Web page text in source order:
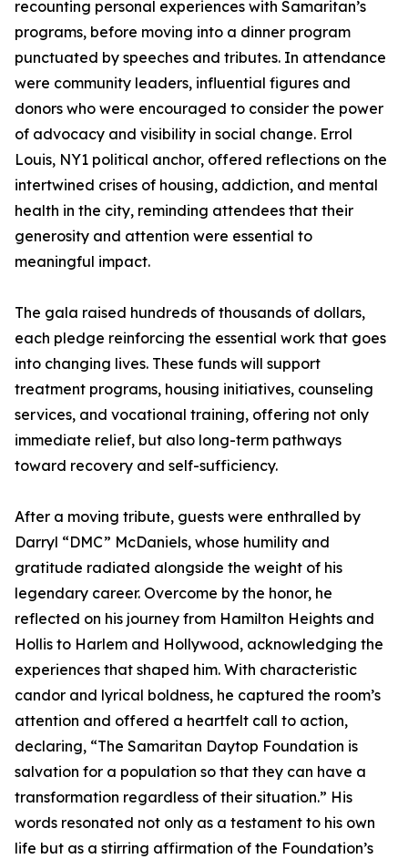
recounting personal experiences with Samaritan’s
programs, before moving into a dinner program
punctuated by speeches and tributes. In attendance
were community leaders, influential figures and
donors who were encouraged to consider the power
of advocacy and visibility in social change. Errol
Louis, NY1 political anchor, offered reflections on the
intertwined crises of housing, addiction, and mental
health in the city, reminding attendees that their
generosity and attention were essential to
meaningful impact.
The gala raised hundreds of thousands of dollars,
each pledge reinforcing the essential work that goes
into changing lives. These funds will support
treatment programs, housing initiatives, counseling
services, and vocational training, offering not only
immediate relief, but also long-term pathways
toward recovery and self-sufficiency.
After a moving tribute, guests were enthralled by
Darryl “DMC” McDaniels, whose humility and
gratitude radiated alongside the weight of his
legendary career. Overcome by the honor, he
reflected on his journey from Hamilton Heights and
Hollis to Harlem and Hollywood, acknowledging the
experiences that shaped him. With characteristic
candor and lyrical boldness, he captured the room’s
attention and offered a heartfelt call to action,
declaring, “The Samaritan Daytop Foundation is
salvation for a population so that they can have a
transformation regardless of their situation.” His
words resonated not only as a testament to his own
life but as a stirring affirmation of the Foundation’s